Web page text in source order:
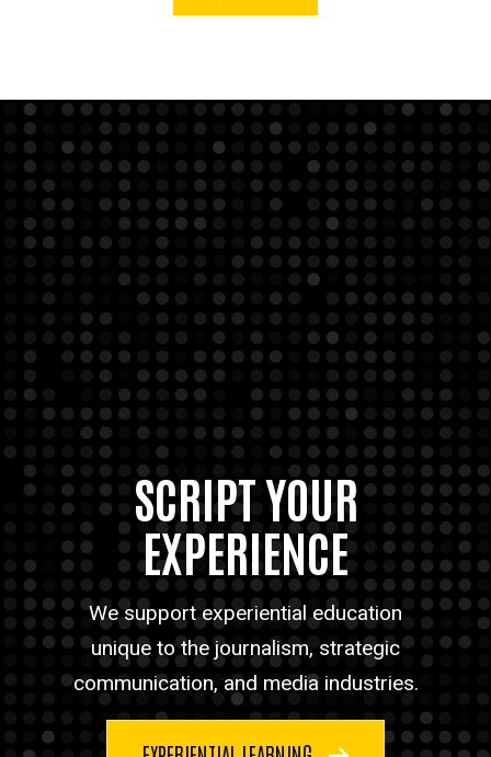
SCRIPT YOUR
EXPERIENCE
We support experiential education
unique to the journalism, strategic
communication, and media industries.